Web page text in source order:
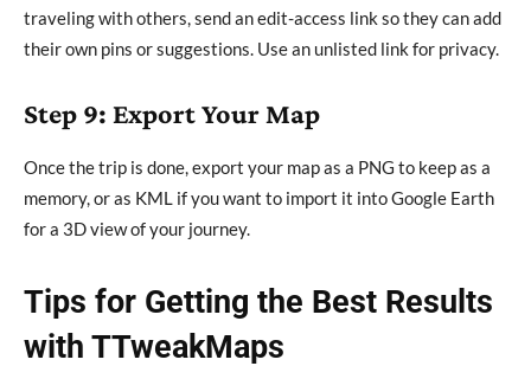
traveling with others, send an edit-access link so they can add
their own pins or suggestions. Use an unlisted link for privacy.
Step 9: Export Your Map
Once the trip is done, export your map as a PNG to keep as a
memory, or as KML if you want to import it into Google Earth
for a 3D view of your journey.
Tips for Getting the Best Results
with TTweakMaps